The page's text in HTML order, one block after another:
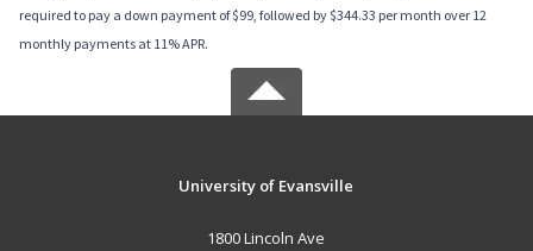
required to pay a down payment of $99, followed by $344.33 per month over 12
monthly payments at 11% APR.
University of Evansville
1800 Lincoln Ave